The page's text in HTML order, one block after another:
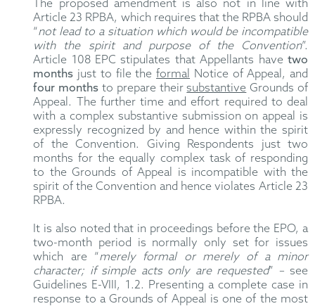
The proposed amendment is also not in line with
Article 23 RPBA, which requires that the RPBA should
“not lead to a situation which would be incompatible
with the spirit and purpose of the Convention”.
Article 108 EPC stipulates that Appellants have two
months just to file theformal Notice of Appeal, and
four months to prepare theirsubstantive Grounds of
Appeal. The further time and effort required to deal
with a complex substantive submission on appeal is
expressly recognized by and hence within the spirit
of the Convention. Giving Respondents just two
months for the equally complex task of responding
to the Grounds of Appeal is incompatible with the
spirit of the Convention and hence violates Article 23
RPBA.
It is also noted that in proceedings before the EPO, a
two-month period is normally only set for issues
which are “merely formal or merely of a minor
character; if simple acts only are requested” – see
Guidelines E-VIII, 1.2. Presenting a complete case in
response to a Grounds of Appeal is one of the most